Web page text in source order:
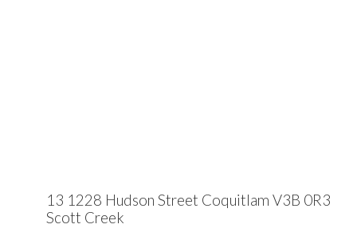
13 1228 Hudson Street Coquitlam V3B 0R3
Scott Creek